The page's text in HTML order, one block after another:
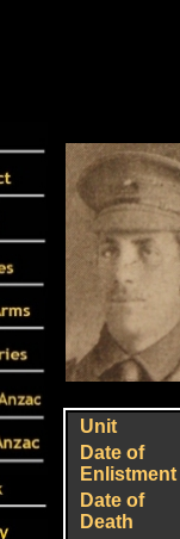
Unit
Date of
Enlistment
Date of
Death